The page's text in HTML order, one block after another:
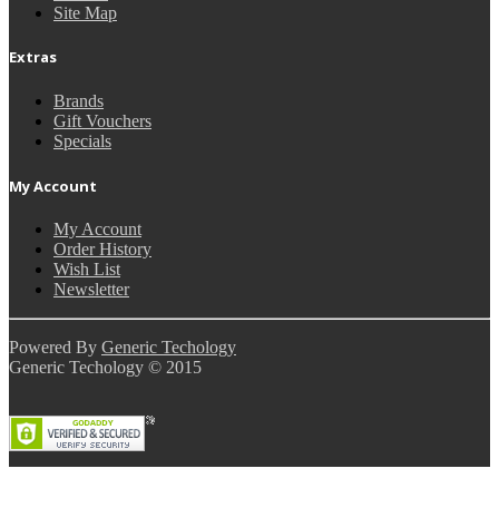
Site Map
Extras
Brands
Gift Vouchers
Specials
My Account
My Account
Order History
Wish List
Newsletter
Powered By Generic Techology
Generic Techology © 2015